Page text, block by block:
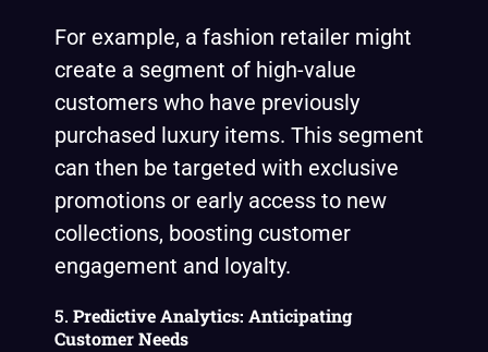
For example, a fashion retailer might
create a segment of high-value
customers who have previously
purchased luxury items. This segment
can then be targeted with exclusive
promotions or early access to new
collections, boosting customer
engagement and loyalty.
5. Predictive Analytics: Anticipating
Customer Needs